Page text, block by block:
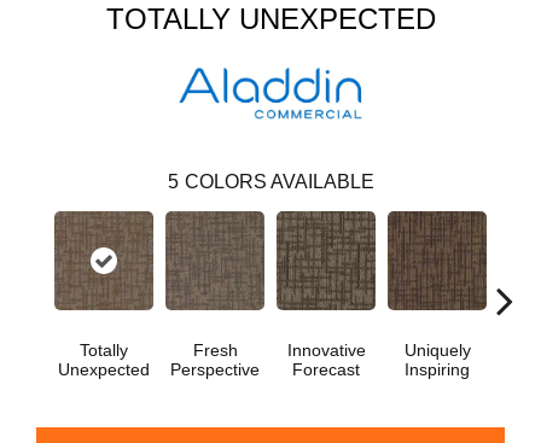
TOTALLY UNEXPECTED
5 COLORS AVAILABLE
Totally
Unexpected
Fresh
Perspective
Innovative
Forecast
Uniquely
Inspiring